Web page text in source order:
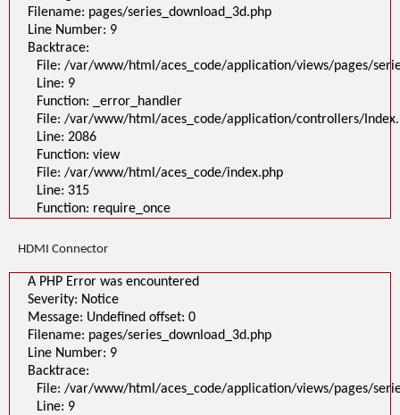
Filename: pages/series_download_3d.php
Line Number: 9
Backtrace:
File: /var/www/html/aces_code/application/views/pages/
Line: 9
Function: _error_handler
File: /var/www/html/aces_code/application/controllers/
Line: 2086
Function: view
File: /var/www/html/aces_code/index.php
Line: 315
Function: require_once
HDMI Connector
A PHP Error was encountered
Severity: Notice
Message: Undefined offset: 0
Filename: pages/series_download_3d.php
Line Number: 9
Backtrace:
File: /var/www/html/aces_code/application/views/pages/
Line: 9